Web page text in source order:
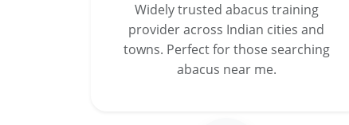
Widely trusted abacus training
provider across Indian cities and
towns. Perfect for those searching
abacus near me.